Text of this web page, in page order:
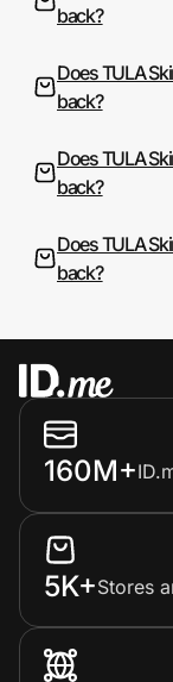
back?
Does TULA
back?
Does TULA
back?
Does TULA
back?
160M+
5K+Stores